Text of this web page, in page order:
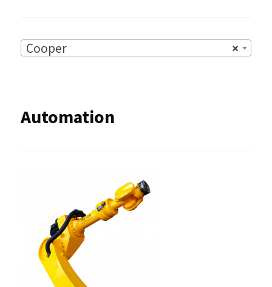
×
Cooper
Automation